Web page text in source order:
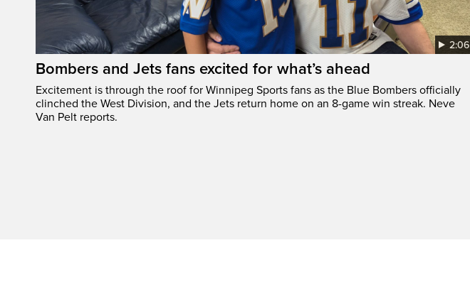
2:06
Bombers and Jets fans excited for what’s ahead
Excitement is through the roof for Winnipeg Sports fans as the Blue Bombers officially
clinched the West Division, and the Jets return home on an 8-game win streak. Neve
Van Pelt reports.